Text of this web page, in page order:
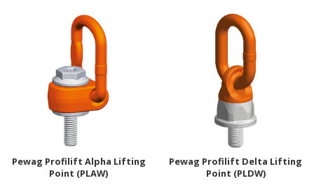
Pewag Profilift Alpha Lifting
Point (PLAW)
Pewag Profilift Delta Lifting
Point (PLDW)